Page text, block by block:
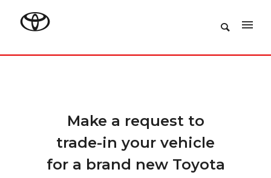
Make a request to
trade-in your vehicle
for a brand new Toyota